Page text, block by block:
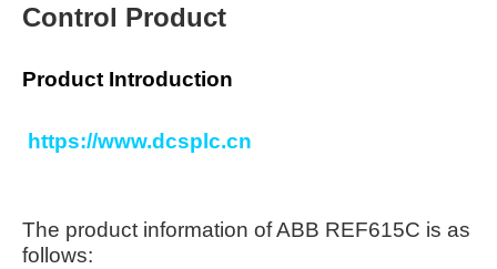
Control Product
Product Introduction
https://www.dcsplc.cn
The product information of ABB REF615C is as
follows: